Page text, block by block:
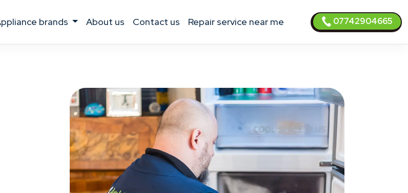
appliance brands about us contact us Repair service near me 07742904665